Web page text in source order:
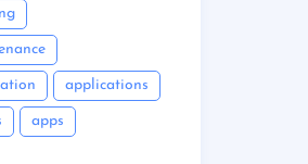
applications
apps